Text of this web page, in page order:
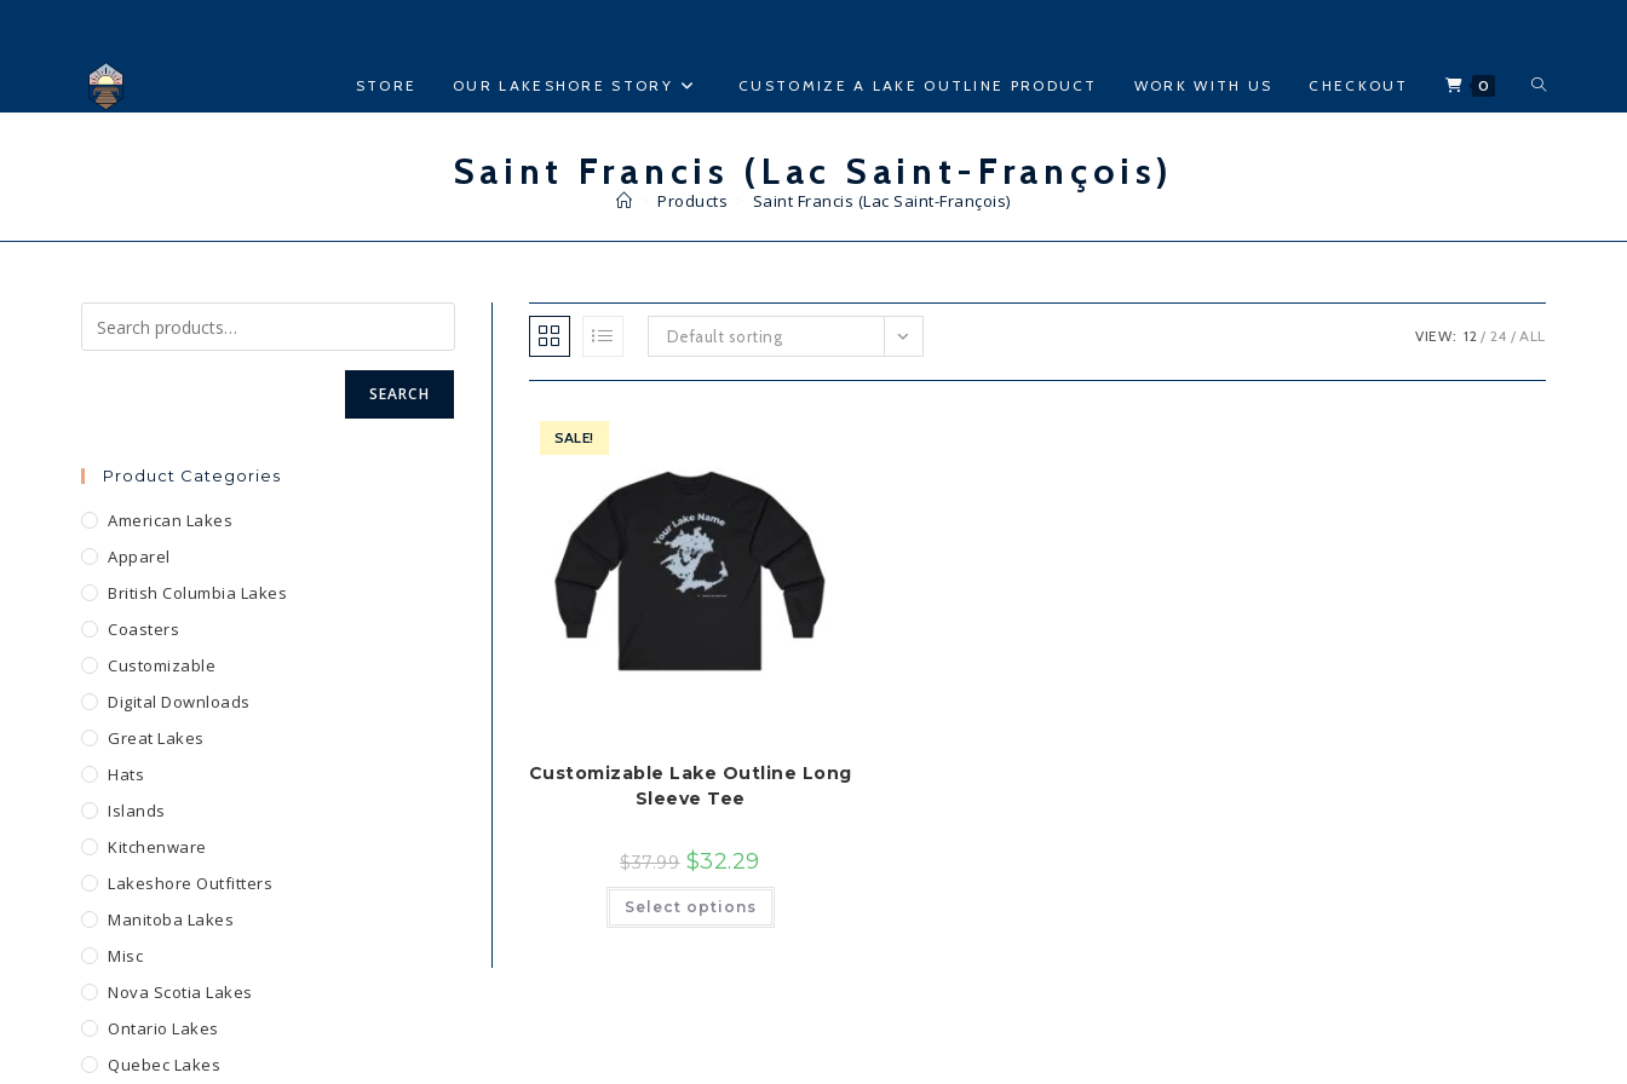
STORE OUR LAKESHORE STORY CUSTOMIZE A LAKE OUTLINE PRODUCT WORK WITH US CHECKOUT 0 TOGGLE
Saint Francis (Lac Saint-François)
Products Saint Francis (Lac Saint-François)
Default sorting VIEW: 12 24 ALL
SALE!
Customizable Lake Outline Long
Sleeve Tee
$37.99 $32.29
Select options
This
has
SEARCH
Product Categories
American Lakes
Apparel
British Columbia Lakes
Coasters
Customizable
Digital Downloads
Great Lakes
Hats
Islands
Kitchenware
Lakeshore Outfitters
Manitoba Lakes
Misc
Nova Scotia Lakes
Ontario Lakes
Quebec Lakes